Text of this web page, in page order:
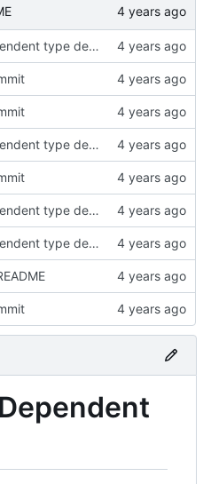
Add dependent type demos
Add dependent type demos
Add dependent type demos
Add dependent type demos